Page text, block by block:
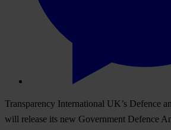
Transparency International UK’s Defence
will release its new Government Defence